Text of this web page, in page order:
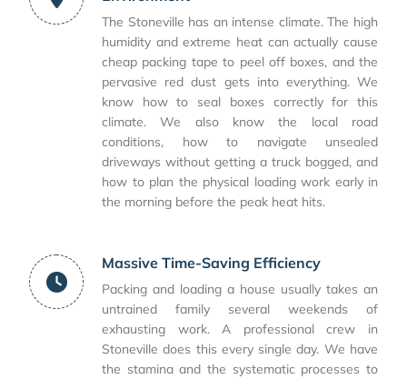
The Stoneville has an intense climate. The high
humidity and extreme heat can actually cause
cheap packing tape to peel off boxes, and the
pervasive red dust gets into everything. We
know how to seal boxes correctly for this
climate. We also know the local road
conditions, how to navigate unsealed
driveways without getting a truck bogged, and
how to plan the physical loading work early in
the morning before the peak heat hits.
Massive Time-Saving Efficiency
Packing and loading a house usually takes an
untrained family several weekends of
exhausting work. A professional crew in
Stoneville does this every single day. We have
the stamina and the systematic processes to